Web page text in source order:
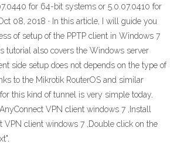
for 64-bit systems or 5.0.07.0410 for
08, 2018 · In this article, I will guide you
of setup of the PPTP client in Windows 7
tutorial also covers the Windows server
side setup does not depends on the type of
to the Mikrotik RouterOS and similar
this kind of tunnel is very simple today.
VPN client windows 7 ,Install
VPN client windows 7 ,Double click on the